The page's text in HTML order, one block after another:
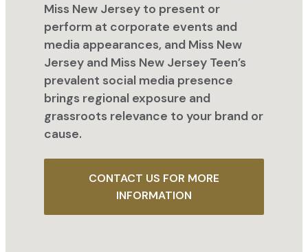
Miss New Jersey to present or
perform at corporate events and
media appearances, and Miss New
Jersey and Miss New Jersey Teen’s
prevalent social media presence
brings regional exposure and
grassroots relevance to your brand or
cause.
CONTACT US FOR MORE
INFORMATION